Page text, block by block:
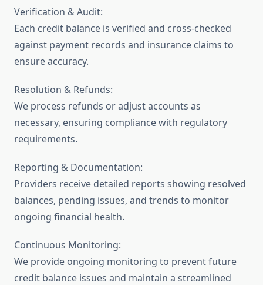
Verification & Audit:
Each credit balance is verified and cross-checked
against payment records and insurance claims to
ensure accuracy.
Resolution & Refunds:
We process refunds or adjust accounts as
necessary, ensuring compliance with regulatory
requirements.
Reporting & Documentation:
Providers receive detailed reports showing resolved
balances, pending issues, and trends to monitor
ongoing financial health.
Continuous Monitoring:
We provide ongoing monitoring to prevent future
credit balance issues and maintain a streamlined